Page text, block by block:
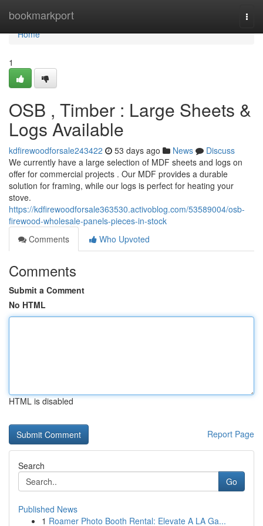
bookmarkport
Home
Home
1
OSB , Timber : Large Sheets &
Logs Available
kdfirewoodforsale243422 53 days ago News
Discuss
We currently have a large selection of MDF sheets and logs on
offer for commercial projects . Our MDF provides a durable
solution for framing, while our logs is perfect for heating your
stove.
https://kdfirewoodforsale363530.activoblog.com/53589004/osb-
firewood-wholesale-panels-pieces-in-stock
Comments
Who Upvoted
Comments
Submit a Comment
No HTML
HTML is disabled
Report Page
Search
Go
Published News
1 Roamer Photo Booth Rental: Elevate A LA Ga...